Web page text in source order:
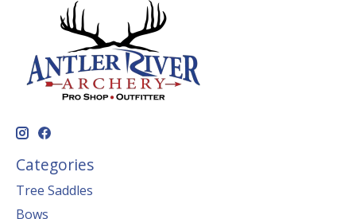
Categories
Tree Saddles
Bows